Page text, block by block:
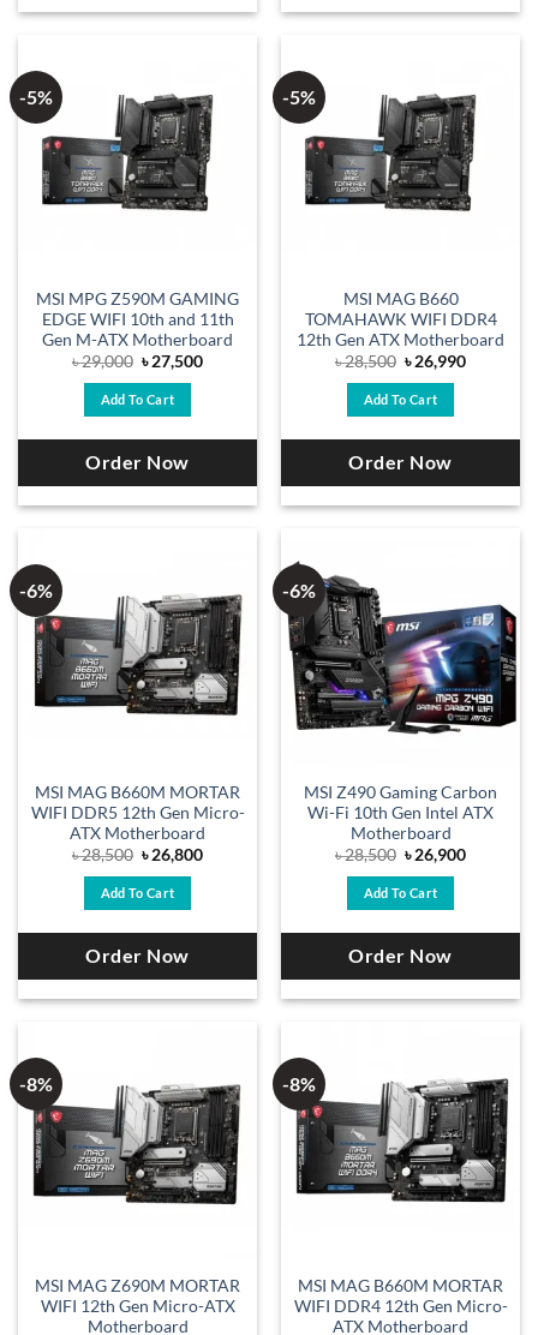
-5%
MSI MPG Z590M GAMING
EDGE WIFI 10th and 11th
Gen M-ATX Motherboard
৳29,000 Original
price
was:
৳ 29,000.
৳27,500Current
Add To Cart
Order Now
-5%
MSI MAG B660
TOMAHAWK WIFI DDR4
12th Gen ATX Motherboard
৳28,500 Original
price
was:
৳ 28,500.
৳26,990Current
Add To Cart
Order Now
-6%
MSI MAG B660M MORTAR
WIFI DDR5 12th Gen Micro-
ATX Motherboard
৳28,500 Original
price
was:
৳ 28,500.
৳26,800Current
Add To Cart
Order Now
-6%
MSI Z490 Gaming Carbon
Wi-Fi 10th Gen Intel ATX
Motherboard
৳28,500 Original
price
was:
৳ 28,500.
৳26,900Current
Add To Cart
Order Now
-8%
MSI MAG Z690M MORTAR
WIFI 12th Gen Micro-ATX
Motherboard
-8%
MSI MAG B660M MORTAR
WIFI DDR4 12th Gen Micro-
ATX Motherboard